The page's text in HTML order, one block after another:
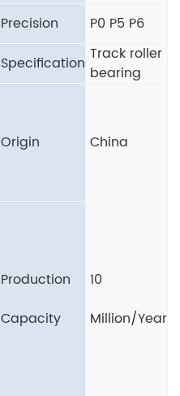
Precision
P0 P5 P6
Specification Track roller
bearing
Origin China
Production
Capacity
10
Million/Year